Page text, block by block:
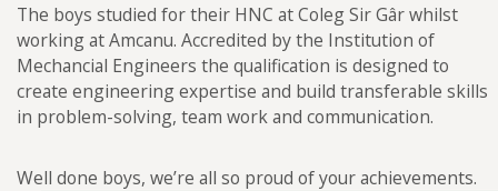
The boys studied for their HNC at Coleg Sir Gâr whilst
working at Amcanu. Accredited by the Institution of
Mechancial Engineers the qualification is designed to
create engineering expertise and build transferable skills
in problem-solving, team work and communication.
Well done boys, we’re all so proud of your achievements.